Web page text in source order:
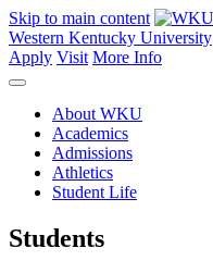
Skip to main content
Western Kentucky University
Apply Visit More Info
About WKU
Academics
Admissions
Athletics
Student Life
Students